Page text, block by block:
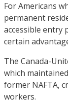
For Americans
permanent
accessible entry
certain
The Canada-
which
former NAFTA,
workers.